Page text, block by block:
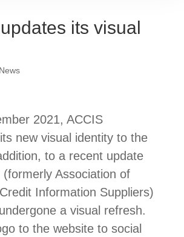
its visual
News
2021, ACCIS
new visual identity to the
to a recent update
Association of
Information Suppliers)
a visual refresh.
to the website to social